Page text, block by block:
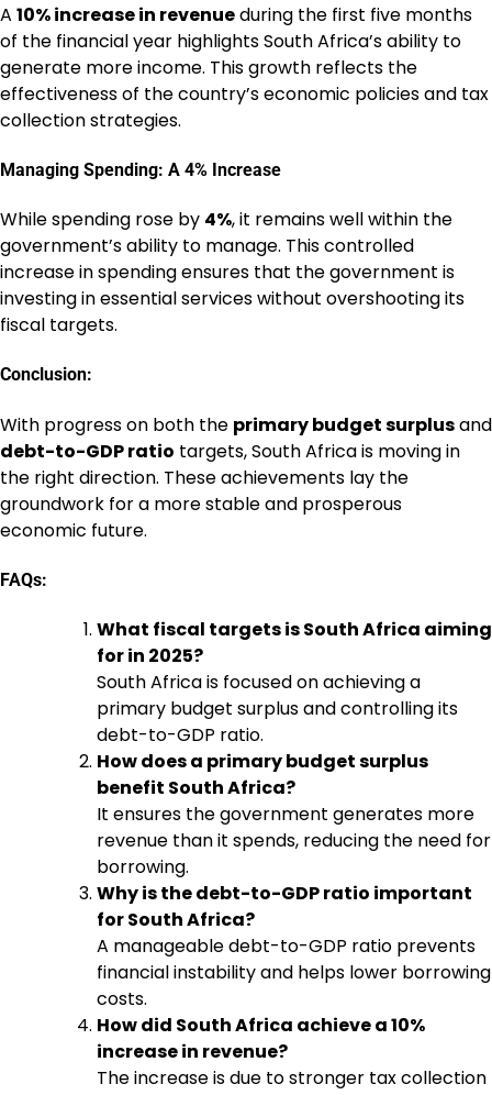
A 10% increase in revenueduring the first five months
of the financial year highlights South Africa’s ability to
generate more income. This growth reflects the
effectiveness of the country’s economic policies and tax
collection strategies.
Managing Spending: A 4% Increase
While spending rose by 4%, it remains well within the
government’s ability to manage. This controlled
increase in spending ensures that the government is
investing in essential services without overshooting its
fiscal targets.
Conclusion:
With progress on both the primary budget surplusand
debt-to-GDP ratio targets, South Africa is moving in
the right direction. These achievements lay the
groundwork for a more stable and prosperous
economic future.
FAQs:
What fiscal targets is South Africa aiming
for in 2025?
South Africa is focused on achieving a
primary budget surplus and controlling its
debt-to-GDP ratio.
How does a primary budget surplus
benefit South Africa?
It ensures the government generates more
revenue than it spends, reducing the need for
borrowing.
Why is the debt-to-GDP ratio important
for South Africa?
A manageable debt-to-GDP ratio prevents
financial instability and helps lower borrowing
costs.
How did South Africa achieve a 10%
increase in revenue?
The increase is due to stronger tax collection